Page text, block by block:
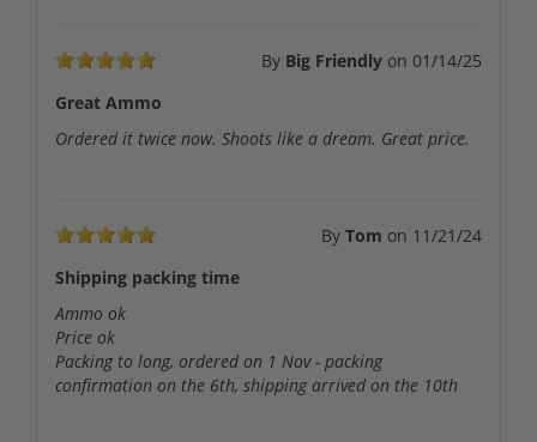
By Big Friendly on 01/14/25
Great Ammo
Ordered it twice now. Shoots like a dream. Great price.
By Tom on 11/21/24
Shipping packing time
Ammo ok
Price ok
Packing to long, ordered on 1 Nov - packing
confirmation on the 6th, shipping arrived on the 10th